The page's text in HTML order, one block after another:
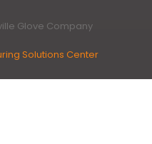
Glove Company
Solutions Center